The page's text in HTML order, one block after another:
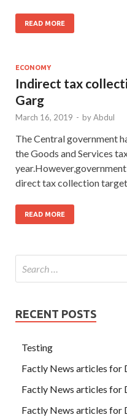
READ MORE
ECONOMY
Indirect tax
Garg
March 16, 2019 - byAbdul
The Central government
the Goods and Services
direct tax collection target
READ MORE
RECENT POSTS
Testing
Factly News articles for
Factly News articles for
Factly News articles for